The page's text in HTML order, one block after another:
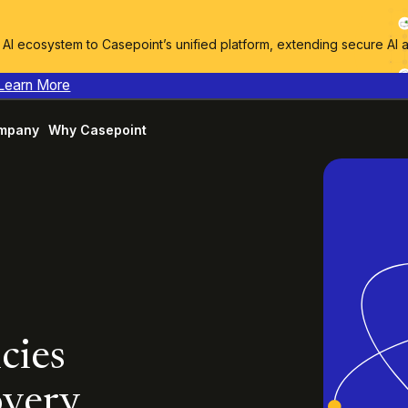
ecosystem to Casepoint’s unified platform, extending secure AI
More
Why Casepoint